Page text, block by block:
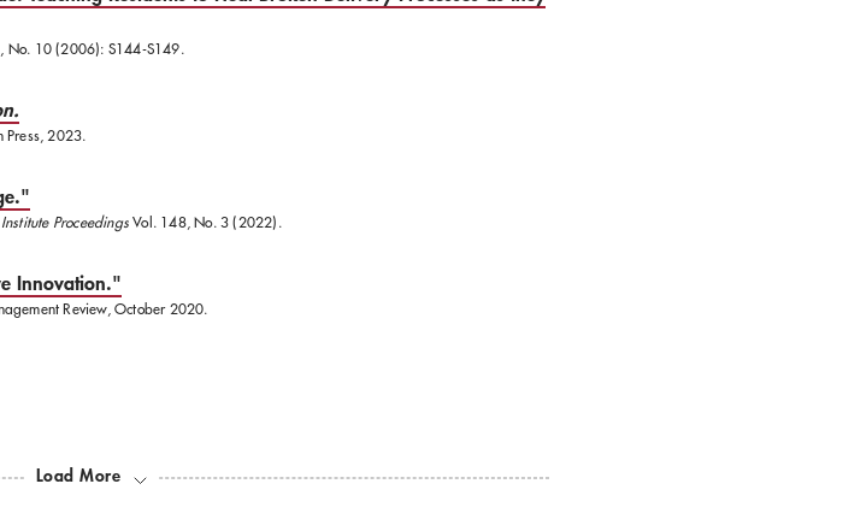
No. 10 (2006): S144-S149.
Press, 2023.
ProceedingsVol. 148, No. 3 (2022).
Innovation."
Review, October 2020.
Load More